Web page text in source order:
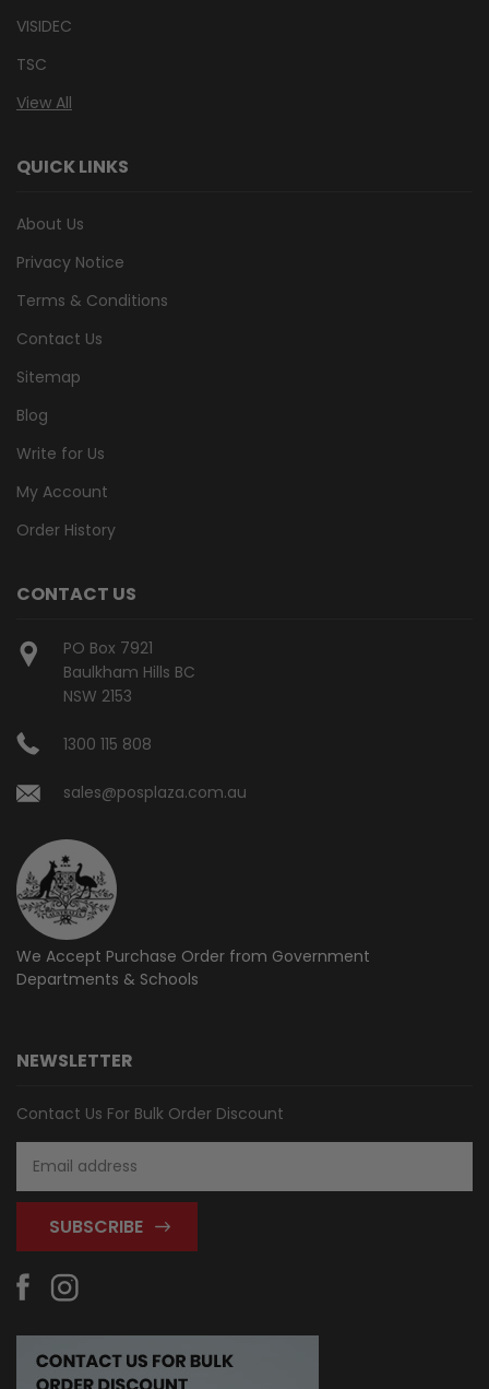
VISIDEC
TSC
View All
QUICK LINKS
About Us
Privacy Notice
Terms & Conditions
Contact Us
Sitemap
Blog
Write for Us
My Account
Order History
CONTACT US
PO Box 7921
Baulkham Hills BC
NSW 2153
1300 115 808
sales@posplaza.com.au
We Accept Purchase Order from Government
Departments & Schools
NEWSLETTER
Contact Us For Bulk Order Discount
Address